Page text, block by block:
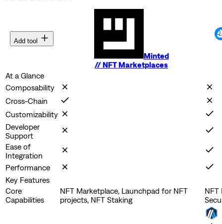
Add tool
Minted
//NFT Marketplaces
At a Glance
Composability
Cross-Chain
Customizability
Developer
Support
Ease of
Integration
Performance
Key Features
Core
Capabilities
NFT Marketplace, Launchpad for NFT
projects, NFT Staking
NFT